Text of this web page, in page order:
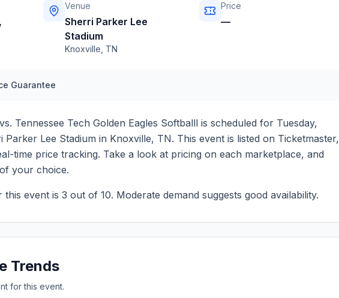
Venue
Sherri Parker Lee
Stadium
Knoxville TN
Price
—
Guarantee
Tennessee Tech Golden Eagles Softballl is scheduled for Tuesday,
Parker Lee Stadium in Knoxville, TN. This event is listed on Ticketmaster,
time price tracking. Take a look at pricing on each marketplace, and
your choice.
this event is 3 out of 10. Moderate demand suggests good availability.
Trends
for this event.